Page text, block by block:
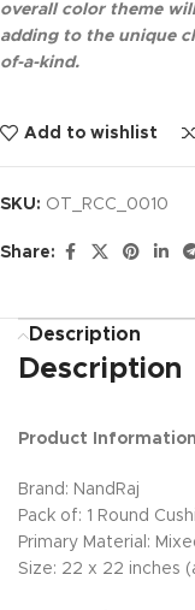
overall color theme
adding to the unique
of-a-kind.
Add to wishlist
SKU: OT_RCC_0010
Share:
Description
Description
Product Information
Brand: NandRaj
Pack of: 1 Round
Primary Material:
Size: 22 x 22 inches